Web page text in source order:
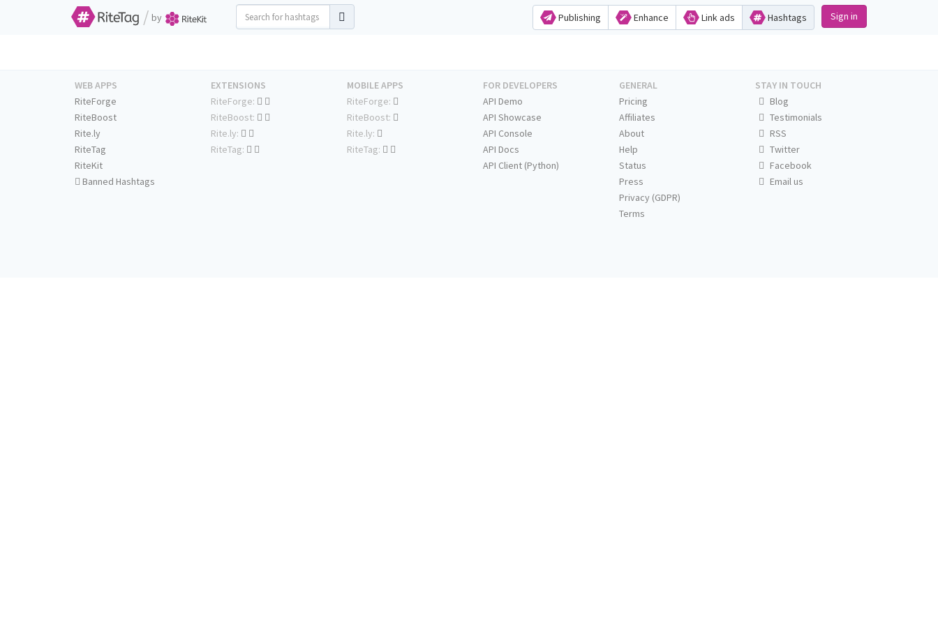
/ by Publishing Enhance Link ads Hashtags Sign in
WEB APPS
RiteForge
RiteBoost
Rite.ly
RiteTag
RiteKit
Banned Hashtags
EXTENSIONS
RiteForge:
RiteBoost:
Rite.ly:
RiteTag:
MOBILE APPS
RiteForge:
RiteBoost:
Rite.ly:
RiteTag:
FOR DEVELOPERS
API Demo
API Showcase
API Console
API Docs
API Client (Python)
GENERAL
Pricing
Affiliates
About
Help
Status
Press
Privacy (GDPR)
Terms
STAY IN TOUCH
Blog
Testimonials
RSS
Twitter
Facebook
Email us